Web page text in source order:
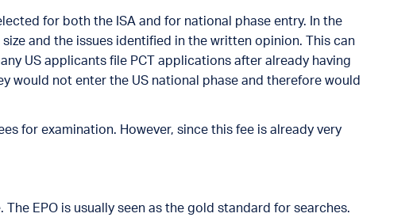
for both the ISA and for national phase entry. In the
and the issues identified in the written opinion. This can
US applicants file PCT applications after already having
would not enter the US national phase and therefore would
for examination. However, since this fee is already very
EPO is usually seen as the gold standard for searches.